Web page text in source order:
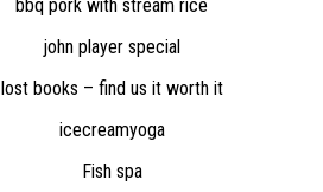
bbq pork with stream rice
john player special
lost books – find us it worth it
icecreamyoga
Fish spa